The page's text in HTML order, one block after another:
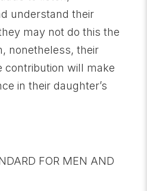
understand their
may not do this the
nonetheless, their
contribution will make
in their daughter’s
FOR MEN AND